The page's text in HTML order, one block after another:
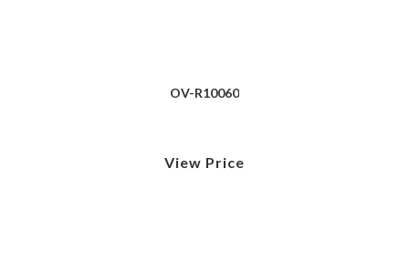
OV-R10060
View Price